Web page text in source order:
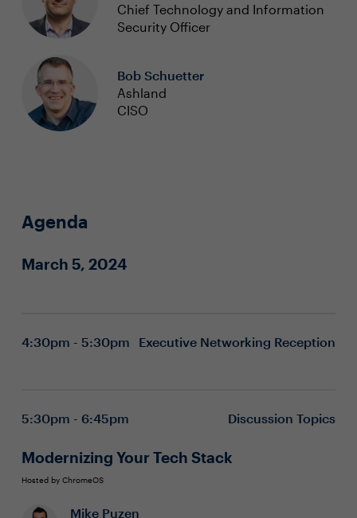
Chief Technology and Information
Security Officer
Bob Schuetter
Ashland
CISO
Agenda
March 5, 2024
4:30pm - 5:30pm Executive Networking Reception
5:30pm - 6:45pm Discussion Topics
Modernizing Your Tech Stack
Hosted by ChromeOS
Mike Puzen